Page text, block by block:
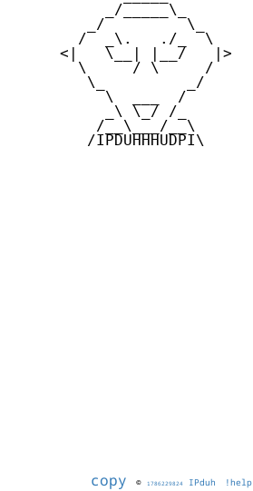
          _/_____\_
        _/         \_
       /  _\.   ./_  \
     <|   \__| |__/   |>
       \     / \     /
        \_         _/
          \  ___  /
          _\ \_/ /_
         /__\___/__\
        /IPDUHHHUDPI\
copy © 1786229824 IPduh !help